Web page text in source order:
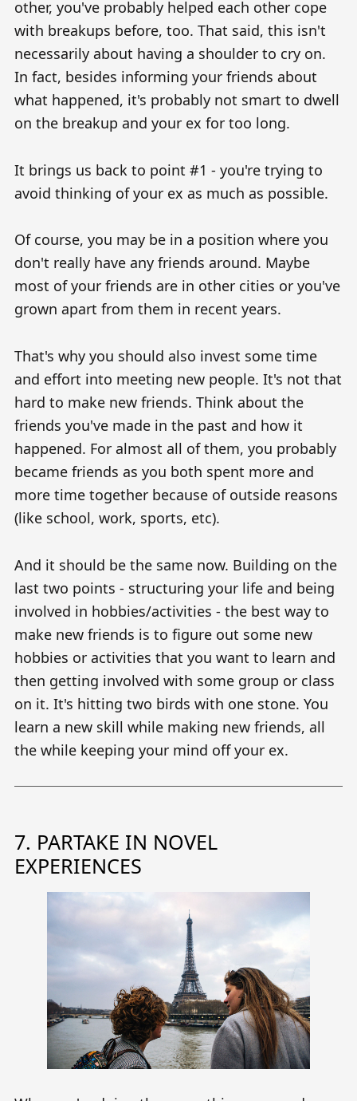
other, you've probably helped each other cope
with breakups before, too. That said, this isn't
necessarily about having a shoulder to cry on.
In fact, besides informing your friends about
what happened, it's probably not smart to dwell
on the breakup and your ex for too long.
It brings us back to point #1 - you're trying to
avoid thinking of your ex as much as possible.
Of course, you may be in a position where you
don't really have any friends around. Maybe
most of your friends are in other cities or you've
grown apart from them in recent years.
That's why you should also invest some time
and effort into meeting new people. It's not that
hard to make new friends. Think about the
friends you've made in the past and how it
happened. For almost all of them, you probably
became friends as you both spent more and
more time together because of outside reasons
(like school, work, sports, etc).
And it should be the same now. Building on the
last two points - structuring your life and being
involved in hobbies/activities - the best way to
make new friends is to figure out some new
hobbies or activities that you want to learn and
then getting involved with some group or class
on it. It's hitting two birds with one stone. You
learn a new skill while making new friends, all
the while keeping your mind off your ex.
7. PARTAKE IN NOVEL
EXPERIENCES